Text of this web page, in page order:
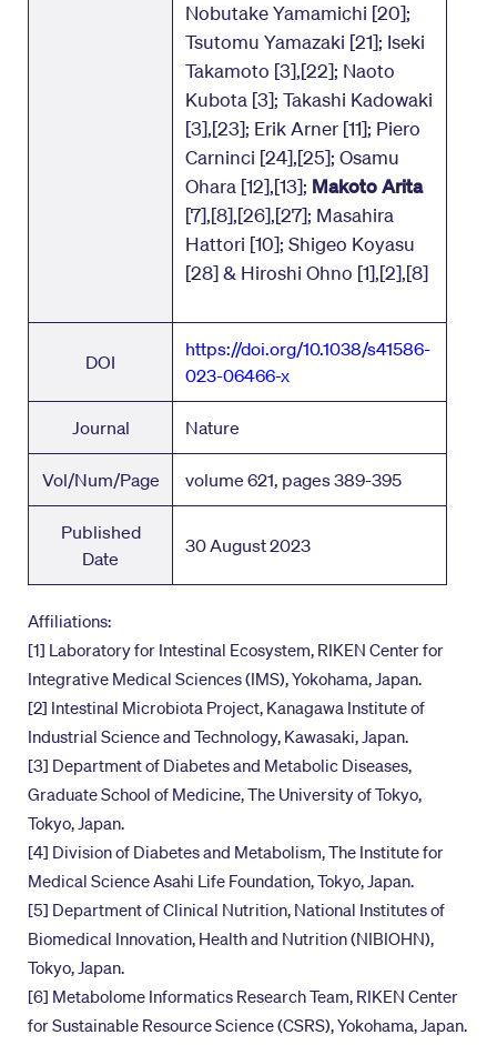
Nobutake Yamamichi [20];
Tsutomu Yamazaki [21]; Iseki
Takamoto [3],[22]; Naoto
Kubota [3]; Takashi Kadowaki
[3],[23]; Erik Arner [11]; Piero
Carninci [24],[25]; Osamu
Ohara [12],[13]; Makoto Arita
[7],[8],[26],[27]; Masahira
Hattori [10]; Shigeo Koyasu
[28] & Hiroshi Ohno [1],[2],[8]
DOI
https://doi.org/10.1038/s41586-
023-06466-x
Journal Nature
Vol/Num/Page volume 621, pages 389-395
Published
Date
30 August 2023
Affiliations:
[1] Laboratory for Intestinal Ecosystem, RIKEN Center for
Integrative Medical Sciences (IMS), Yokohama, Japan.
[2] Intestinal Microbiota Project, Kanagawa Institute of
Industrial Science and Technology, Kawasaki, Japan.
[3] Department of Diabetes and Metabolic Diseases,
Graduate School of Medicine, The University of Tokyo,
Tokyo, Japan.
[4] Division of Diabetes and Metabolism, The Institute for
Medical Science Asahi Life Foundation, Tokyo, Japan.
[5] Department of Clinical Nutrition, National Institutes of
Biomedical Innovation, Health and Nutrition (NIBIOHN),
Tokyo, Japan.
[6] Metabolome Informatics Research Team, RIKEN Center
for Sustainable Resource Science (CSRS), Yokohama, Japan.